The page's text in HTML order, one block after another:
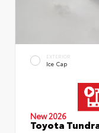
EXTERIOR
Ice Cap
New 2026
Toyota